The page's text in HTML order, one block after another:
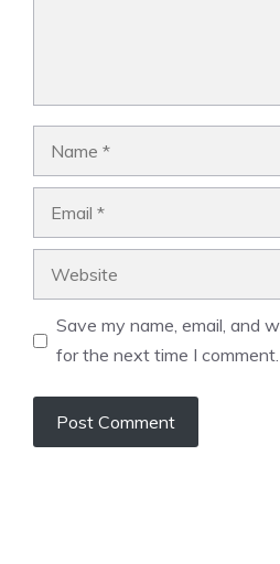
Save my name, email, and
for the next time I comment.